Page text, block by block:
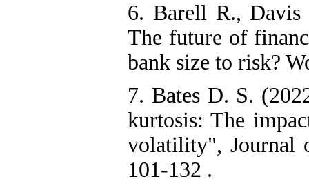
6. Barell R.,
The future of
bank size to risk?
7. Bates D. S.
kurtosis: The
volatility", Journal
101-132 .